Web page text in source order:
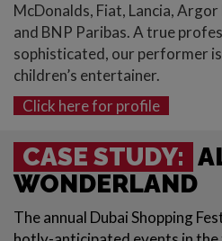
McDonalds, Fiat, Lancia,
and BNP Paribas. A true
sophisticated, our performer
children’s entertainer.
Click here for profile
CASE STUDY:
WONDERLAND
The annual Dubai Shopping